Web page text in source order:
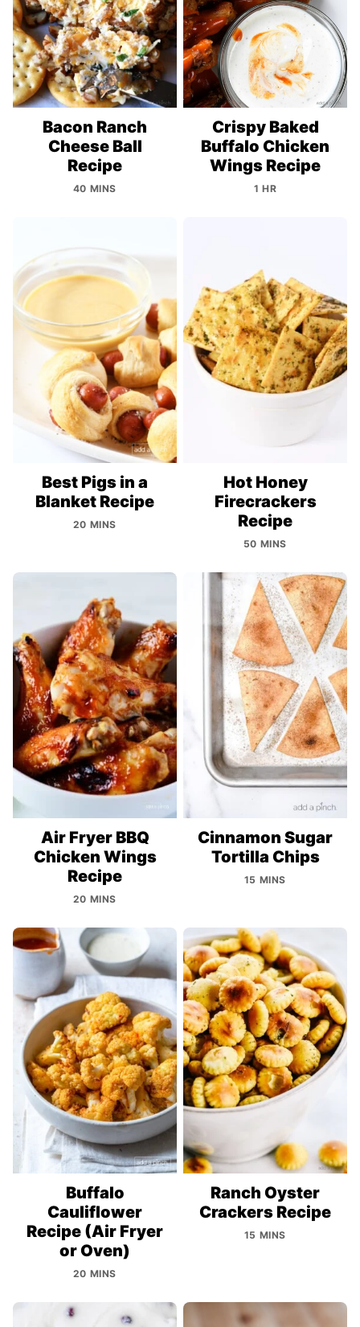
Bacon Ranch
Cheese Ball
Recipe
40 MINS
Crispy Baked
Buffalo Chicken
Wings Recipe
1 HR
Best Pigs in a
Blanket Recipe
20 MINS
Hot Honey
Firecrackers
Recipe
50 MINS
Air Fryer BBQ
Chicken Wings
Recipe
20 MINS
Cinnamon Sugar
Tortilla Chips
15 MINS
Buffalo
Cauliflower
Recipe (Air Fryer
or Oven)
20 MINS
Ranch Oyster
Crackers Recipe
15 MINS